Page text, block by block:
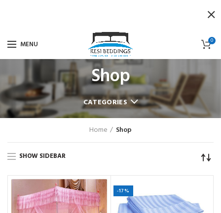
MENU 0
Shop
CATEGORIES
Home Shop
SHOW SIDEBAR
-17%